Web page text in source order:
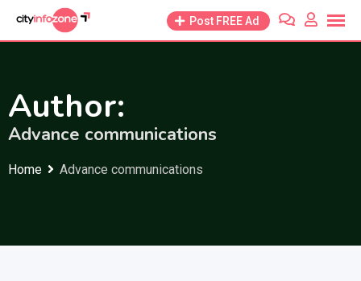
Post FREE Ad
Author:
Advance communications
Home Advance communications